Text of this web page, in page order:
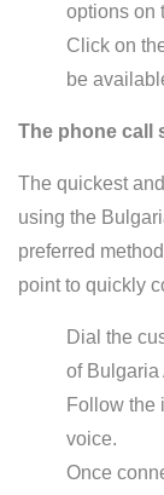
options on
Click on
be
The phone call
The quickest
using the
preferred
point to quickly
Dial the
of Bulgaria
Follow the
voice.
Once